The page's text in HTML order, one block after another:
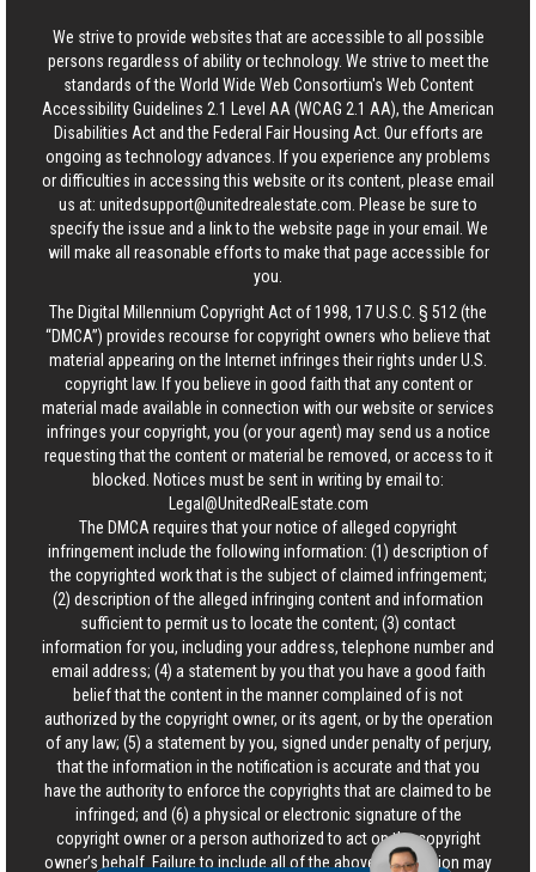
We strive to provide websites that are accessible to all possible
persons regardless of ability or technology. We strive to meet the
standards of the World Wide Web Consortium's Web Content
Accessibility Guidelines 2.1 Level AA (WCAG 2.1 AA), the American
Disabilities Act and the Federal Fair Housing Act. Our efforts are
ongoing as technology advances. If you experience any problems
or difficulties in accessing this website or its content, please email
us at: unitedsupport@unitedrealestate.com . Please be sure to
specify the issue and a link to the website page in your email. We
will make all reasonable efforts to make that page accessible for
you.
The Digital Millennium Copyright Act of 1998, 17 U.S.C. § 512 (the
“DMCA”) provides recourse for copyright owners who believe that
material appearing on the Internet infringes their rights under U.S.
copyright law. If you believe in good faith that any content or
material made available in connection with our website or services
infringes your copyright, you (or your agent) may send us a notice
requesting that the content or material be removed, or access to it
blocked. Notices must be sent in writing by email to:
Legal@UnitedRealEstate.com
The DMCA requires that your notice of alleged copyright
infringement include the following information: (1) description of
the copyrighted work that is the subject of claimed infringement;
(2) description of the alleged infringing content and information
sufficient to permit us to locate the content; (3) contact
information for you, including your address, telephone number and
email address; (4) a statement by you that you have a good faith
belief that the content in the manner complained of is not
authorized by the copyright owner, or its agent, or by the operation
of any law; (5) a statement by you, signed under penalty of perjury,
that the information in the notification is accurate and that you
have the authority to enforce the copyrights that are claimed to be
infringed; and (6) a physical or electronic signature of the
copyright owner or a person authorized to act on the copyright
owner’s behalf. Failure to include all of the above information may